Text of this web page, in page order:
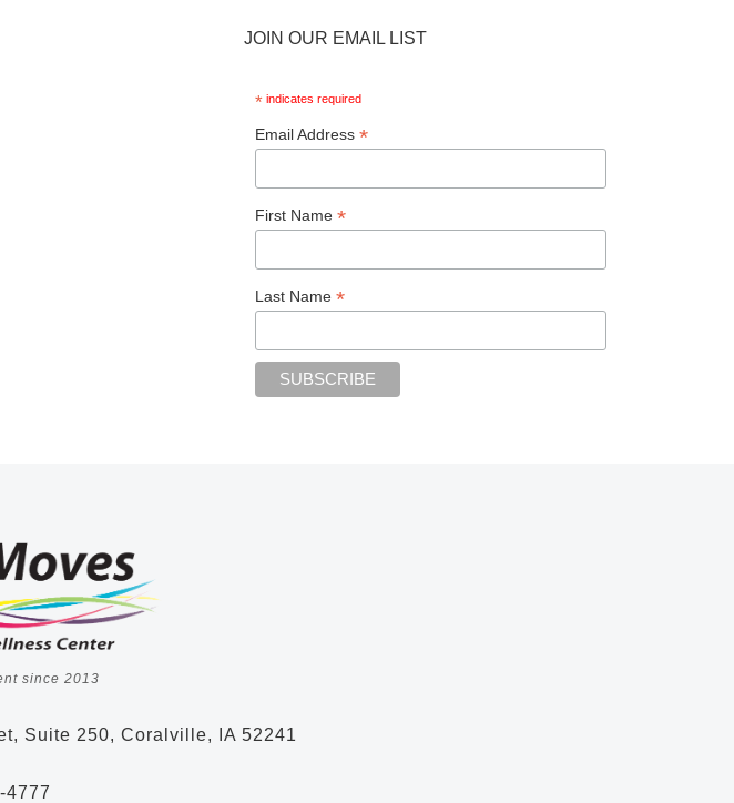
JOIN OUR EMAIL LIST
* indicates required
Email Address*
First Name*
Last Name*
since 2013
Suite 250, Coralville, IA 52241
4777